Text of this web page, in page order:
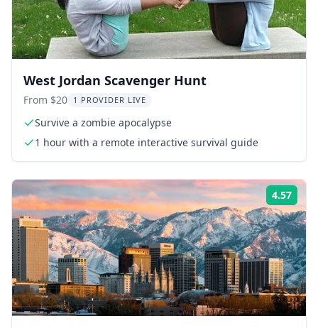
West Jordan Scavenger Hunt
From $20 1 PROVIDER LIVE
Survive a zombie apocalypse
1 hour with a remote interactive survival guide
4.57